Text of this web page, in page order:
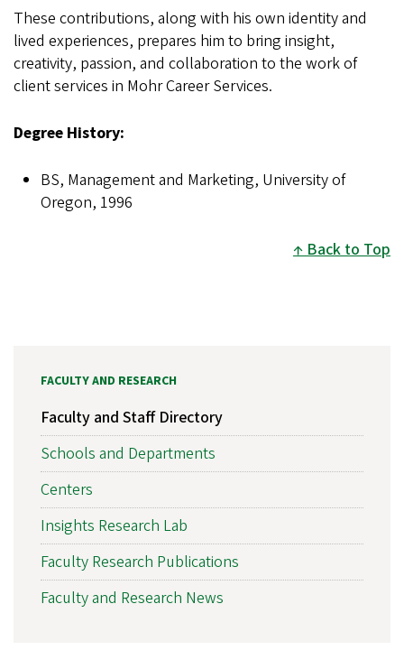
These contributions, along with his own identity and
lived experiences, prepares him to bring insight,
creativity, passion, and collaboration to the work of
client services in Mohr Career Services.
Degree History:
BS, Management and Marketing, University of
Oregon, 1996
Back to Top
FACULTY AND RESEARCH
Faculty and Staff Directory
Schools and Departments
Centers
Insights Research Lab
Faculty Research Publications
Faculty and Research News